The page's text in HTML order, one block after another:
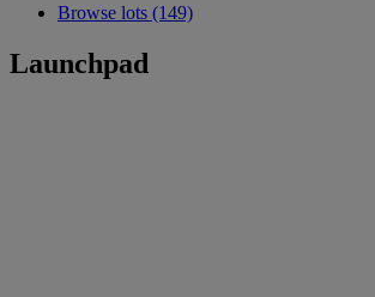
Browse lots (149)
Launchpad